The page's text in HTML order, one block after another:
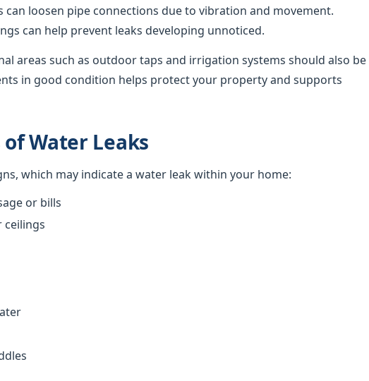
can loosen pipe connections due to vibration and movement.
can help prevent leaks developing unnoticed.
areas such as outdoor taps and irrigation systems should also be
in good condition helps protect your property and supports
Water Leaks
which may indicate a water leak within your home:
or bills
ceilings